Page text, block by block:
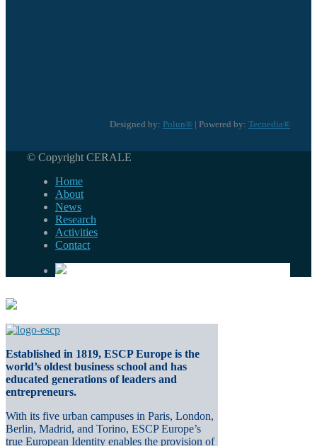
Designed by: Polun® | Powered by: Tecnedia®
© Copyright CERALE
Home
About
News
Research
Activities
Contact
Established in 1819, ESCP Europe is the
world’s oldest business school and has
educated generations of leaders and
entrepreneurs.
With its five urban campuses in Paris, London,
Berlin, Madrid, and Torino, ESCP Europe’s
true European Identity enables the provision of